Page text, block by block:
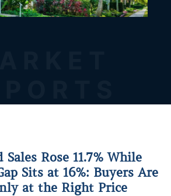
Sales Rose 11.7% While
Sits at 16%: Buyers Are
at the Right Price